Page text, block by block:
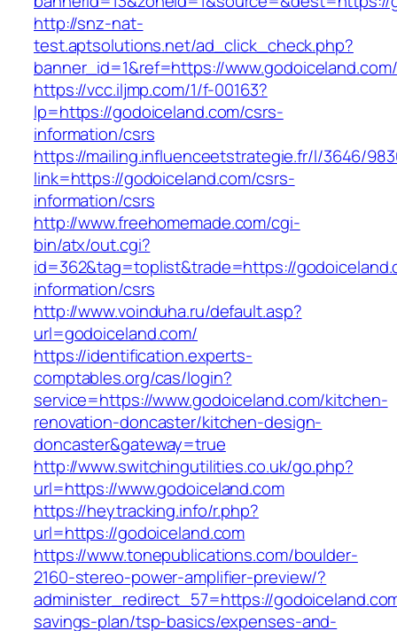
http://snz-nat-
test.aptsolutions.net/ad_click_check.php?
banner_id=1&ref=https://www.godoiceland.com/
https://vcc.iljmp.com/1/f-00163?
lp=https://godoiceland.com/csrs-
information/csrs
https://mailing.influenceetstrategie.fr/l/3646/
link=https://godoiceland.com/csrs-
information/csrs
http://www.freehomemade.com/cgi-
bin/atx/out.cgi?
id=362&tag=toplist&trade=https://
information/csrs
http://www.voinduha.ru/default.asp?
url=godoiceland.com/
https://identification.experts-
comptables.org/cas/login?
service=https://www.godoiceland.com/kitchen-
renovation-doncaster/kitchen-design-
doncaster&gateway=true
http://www.switchingutilities.co.uk/go.php?
url=https://www.godoiceland.com
https://heytracking.info/r.php?
url=https://godoiceland.com
https://www.tonepublications.com/boulder-
2160-stereo-power-amplifier-preview/?
administer_redirect_57=https://
savings-plan/tsp-basics/expenses-and-